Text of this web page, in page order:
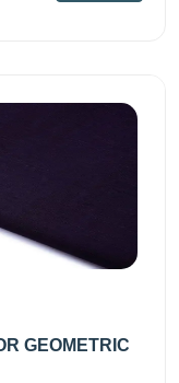
GEOMETRIC